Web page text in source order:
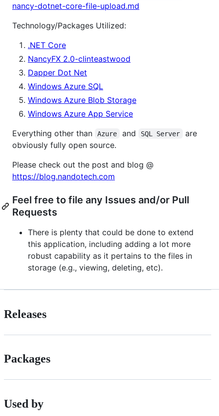
nancy-dotnet-core-file-upload.md
Technology/Packages Utilized:
.NET Core
NancyFX 2.0-clinteastwood
Dapper Dot Net
Windows Azure SQL
Windows Azure Blob Storage
Windows Azure App Service
Everything other than
Azure and SQL Server
are
obviously fully open source.
Please check out the post and blog @
https://blog.nandotech.com
Feel free to file any Issues and/or Pull
Requests
There is plenty that could be done to extend
this application, including adding a lot more
robust capability as it pertains to the files in
storage (e.g., viewing, deleting, etc).
Releases
Packages
Used by